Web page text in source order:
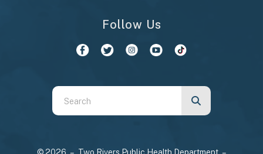
Follow Us
Use
the